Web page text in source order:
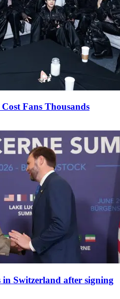
Fans Thousands
Switzerland after signing